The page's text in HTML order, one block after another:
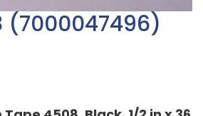
(7000047496)